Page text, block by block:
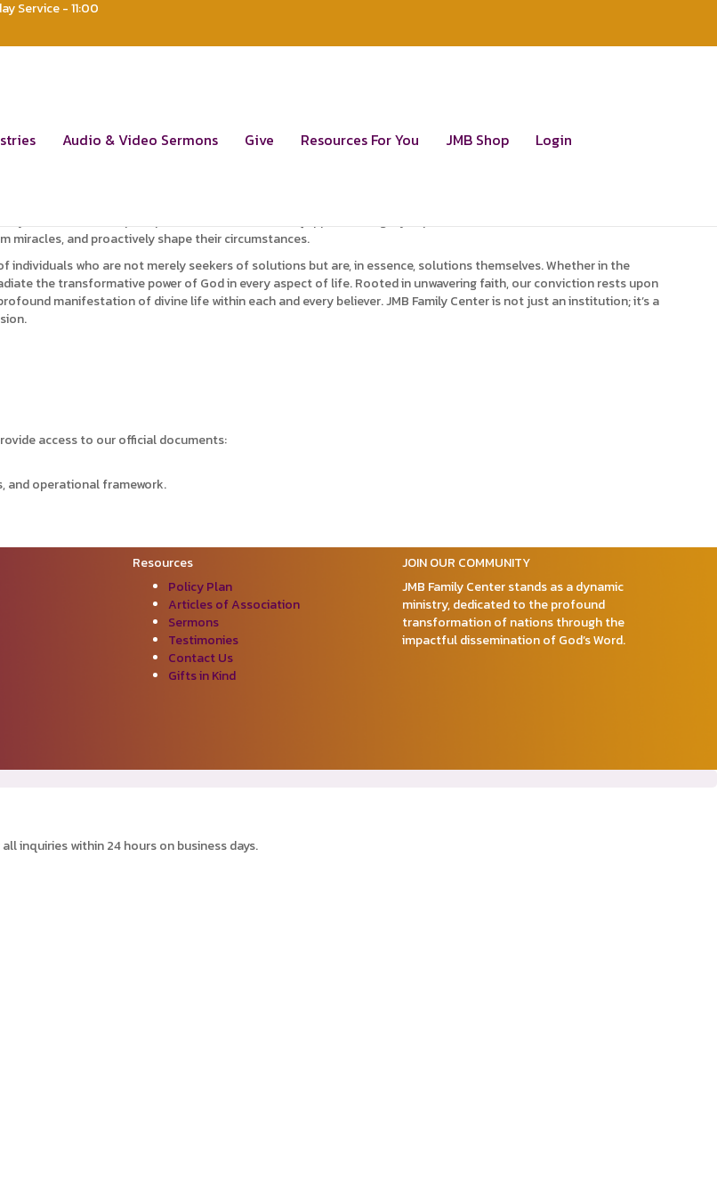
Service - 11:00
Audio & Video Sermons Give Resources For You JMB Shop Login
of nations through the impactful dissemination of God’s Word.
as a global force, casting illumination on nations and empowering individuals to grasp the core of truth and the
who embody the God life, showcasing distinctive manifestations of divine power and eternal glory. We go
understands the principles of faith but is also equipped to tangibly express them. We dedicate ourselves to
miracles, and proactively shape their circumstances.
who are not merely seekers of solutions but are, in essence, solutions themselves. Whether in the
the transformative power of God in every aspect of life. Rooted in unwavering faith, our conviction rests upon
manifestation of divine life within each and every believer. JMB Family Center is not just an institution; it’s a
access to our official documents:
and operational framework.
Resources
Policy Plan
Articles of Association
Sermons
Testimonies
Contact Us
Gifts in Kind
JOIN OUR COMMUNITY
JMB Family Center stands as a dynamic
ministry, dedicated to the profound
transformation of nations through the
impactful dissemination of God’s Word.
inquiries within 24 hours on business days.